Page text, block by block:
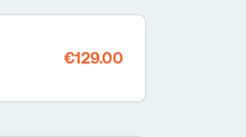
€129.00